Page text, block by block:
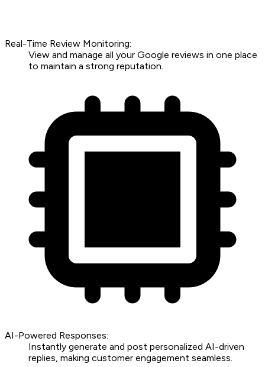
Real-Time Review Monitoring:
View and manage all your Google reviews in one place
to maintain a strong reputation.
AI-Powered Responses:
Instantly generate and post personalized AI-driven
replies, making customer engagement seamless.